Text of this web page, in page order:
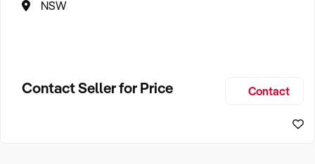
NSW
Contact Seller for Price Contact